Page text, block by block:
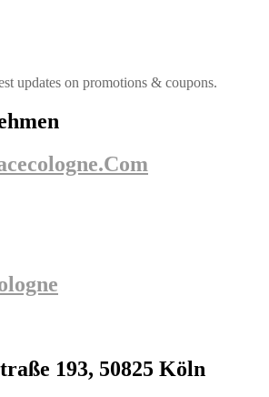
updates on promotions & coupons.
193, 50825 Köln